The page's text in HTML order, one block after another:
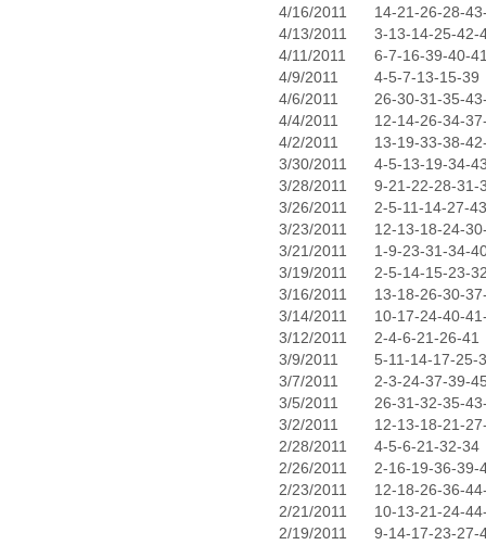
4/16/2011
14-21-26-28-
4/13/2011
3-13-14-25-42-
4/11/2011
6-7-16-39-40-
4/9/2011
4-5-7-13-15-39
4/6/2011
26-30-31-35-
4/4/2011
12-14-26-34-
4/2/2011
13-19-33-38-
3/30/2011
4-5-13-19-34-
3/28/2011
9-21-22-28-31-
3/26/2011
2-5-11-14-27-43
3/23/2011
12-13-18-24-
3/21/2011
1-9-23-31-34-
3/19/2011
2-5-14-15-23-
3/16/2011
13-18-26-30-
3/14/2011
10-17-24-40-
3/12/2011
2-4-6-21-26-41
3/9/2011
5-11-14-17-25-
3/7/2011
2-3-24-37-39-
3/5/2011
26-31-32-35-
3/2/2011
12-13-18-21-
2/28/2011
4-5-6-21-32-34
2/26/2011
2-16-19-36-39-
2/23/2011
12-18-26-36-
2/21/2011
10-13-21-24-
2/19/2011
9-14-17-23-27-